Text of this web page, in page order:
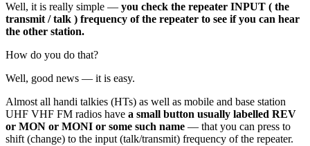
Well, it is really simple — you check the repeater INPUT ( the
transmit / talk ) frequency of the repeater to see if you can hear
the other station.
How do you do that?
Well, good news — it is easy.
Almost all handi talkies (HTs) as well as mobile and base station
UHF VHF FM radios have a small button usually labelled REV
or MON or MONI or some such name — that you can press to
shift (change) to the input (talk/transmit) frequency of the repeater.